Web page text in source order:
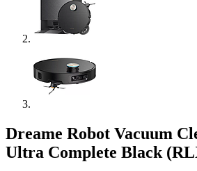
Dreame Robot Vacuum
Ultra Complete Black